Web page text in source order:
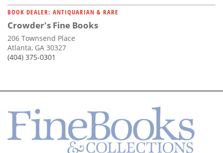
BOOK DEALER: ANTIQUARIAN & RARE
Crowder's Fine Books
206 Townsend Place
Atlanta, GA 30327
(404) 375-0301